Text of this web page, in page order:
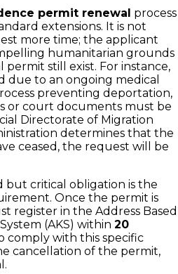
permit renewal process
extensions. It is not
more time; the applicant
humanitarian grounds
permit still exist. For instance,
due to an ongoing medical
preventing deportation,
or court documents must be
Directorate of Migration
determines that the
ceased, the request will be
critical obligation is the
Once the permit is
register in the Address Based
(AKS) within 20
comply with this specific
cancellation of the permit,